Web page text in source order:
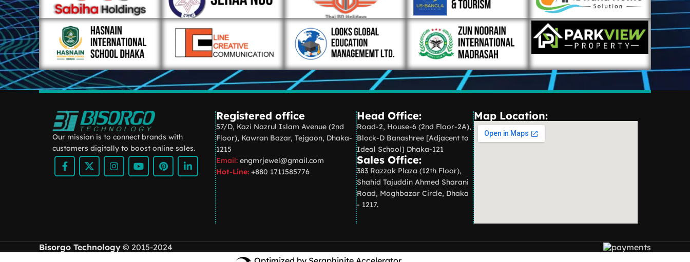
Our mission is to connect brands with
customers digitally to boost online sales.
Registered office
57/D, Kazi Nazrul Islam Avenue (2nd
Floor), Kawran Bazar, Tejgaon, Dhaka-
1215
Email:engmrjewel@gmail.com
Hot-Line: +880 1711585776
Head Office:
Road-2, House-6 (2nd Floor-2A),
Block-D Banashree [Adjacent to
Ideal School] Dhaka-121
Sales Office:
383 Razzak Plaza (12th Floor),
Shahid Tajuddin Ahmed Sharani
Road, Moghbazar Circle, Dhaka
- 1217.
Map Location:
Bisorgo Technology © 2015-2024